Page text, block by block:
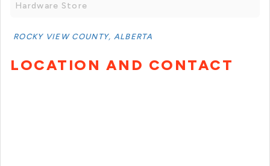
Hardware Store
ROCKY VIEW COUNTY, ALBERTA
LOCATION AND CONTACT